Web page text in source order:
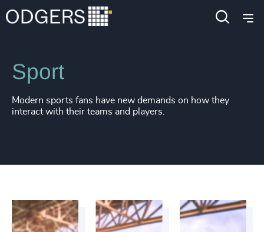
Industries Consumer, Entertainment & Sports
Sport
Modern sports fans have new demands on how they
interact with their teams and players.